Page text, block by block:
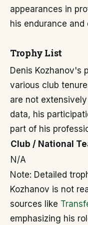
appearances in
his endurance
Trophy List
Denis Kozhanov's
various club
are not
data, his
part of his
Club / National
N/A
Note: Detailed
Kozhanov is not
sources like
emphasizing his